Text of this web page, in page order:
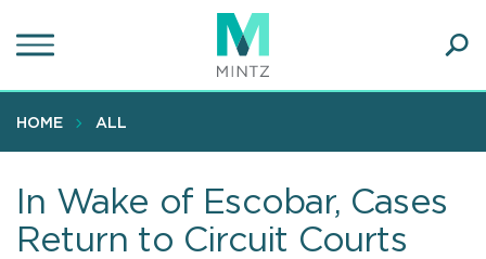
to
content
HOME ALL
In Wake of Escobar, Cases
Return to Circuit Courts